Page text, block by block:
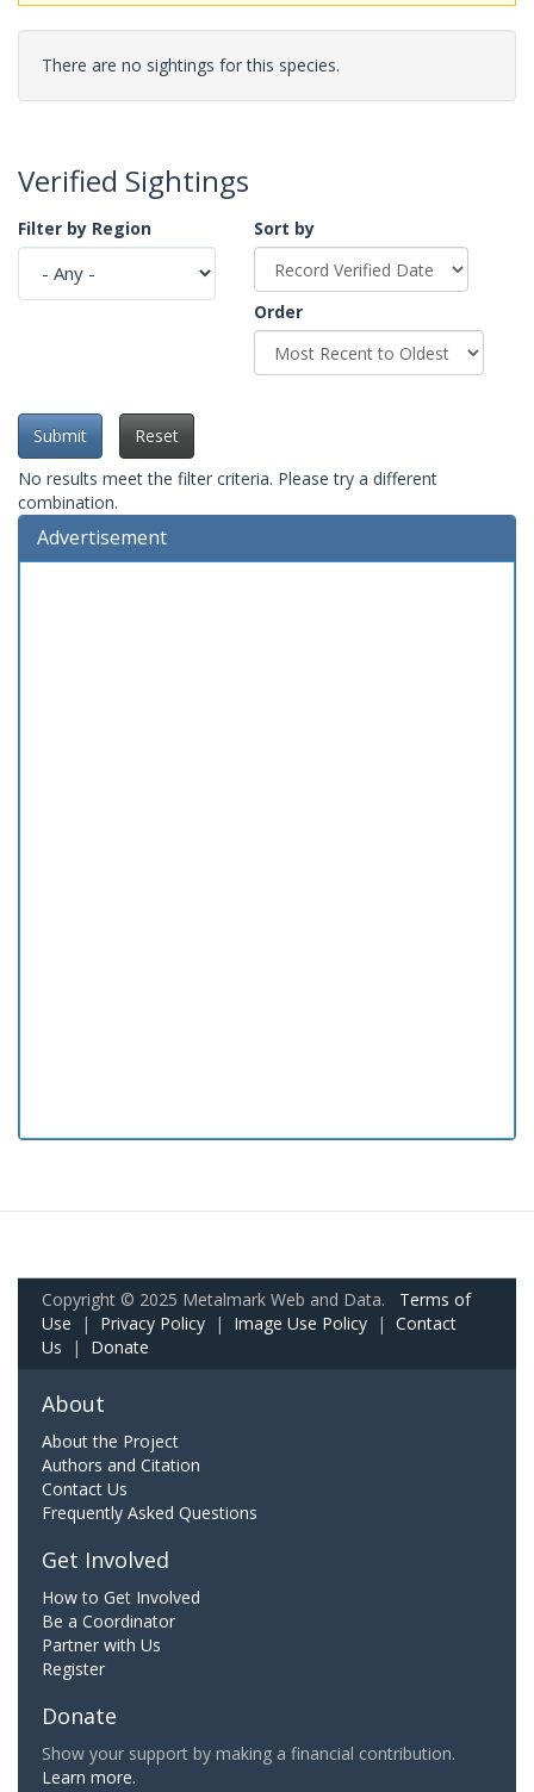
There are no sightings for this species.
Verified Sightings
Filter by Region Sort by
Order
Submit
Reset
No results meet the filter criteria. Please try a different
combination.
Advertisement
Copyright © 2025 Metalmark Web and Data. Terms of
Use | Privacy Policy | Image Use Policy | Contact
Us | Donate
About
About the Project
Authors and Citation
Contact Us
Frequently Asked Questions
Get Involved
How to Get Involved
Be a Coordinator
Partner with Us
Register
Donate
Show your support by making a financial contribution.
Learn more.